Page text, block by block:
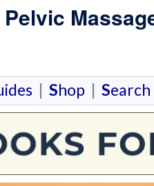
| Shop | Search